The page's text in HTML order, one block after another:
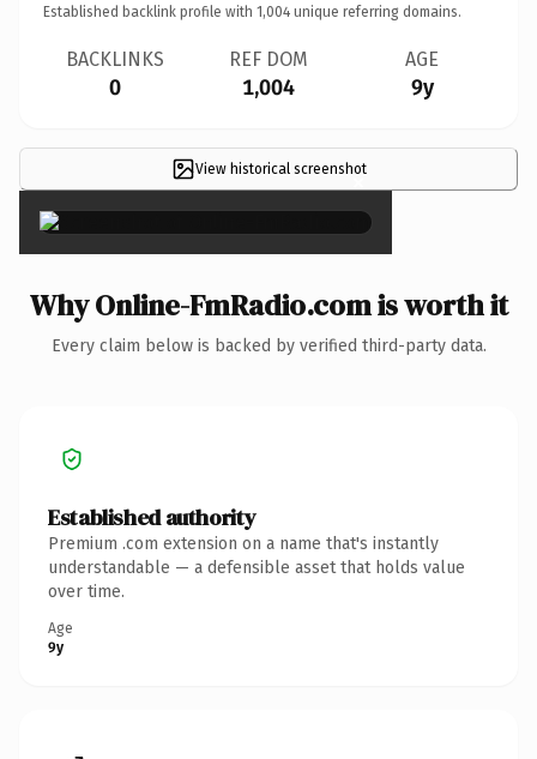
Established backlink profile with 1,004 unique referring domains.
BACKLINKS
0
REF DOM
1,004
AGE
9y
View historical screenshot
×
Why Online-FmRadio.com is worth it
Every claim below is backed by verified third-party data.
Established authority
Premium .com extension on a name that's instantly
understandable — a defensible asset that holds value
over time.
Age
9y